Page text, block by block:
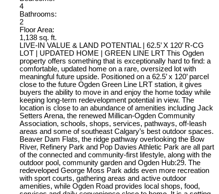
4
Bathrooms:
2
Floor Area:
1,138 sq. ft.
LIVE-IN VALUE & LAND POTENTIAL | 62.5’ X 120’ R-CG
LOT | UPDATED HOME | GREEN LINE LRT This Ogden
property offers something that is exceptionally hard to find: a
comfortable, updated home on a rare, oversized lot with
meaningful future upside. Positioned on a 62.5’ x 120’ parcel
close to the future Ogden Green Line LRT station, it gives
buyers the ability to move in and enjoy the home today while
keeping long-term redevelopment potential in view. The
location is close to an abundance of amenities including Jack
Setters Arena, the renewed Millican-Ogden Community
Association, schools, shops, services, pathways, off-leash
areas and some of southeast Calgary’s best outdoor spaces.
Beaver Dam Flats, the ridge pathway overlooking the Bow
River, Refinery Park and Pop Davies Athletic Park are all part
of the connected and community-first lifestyle, along with the
outdoor pool, community garden and Ogden Hub:29. The
redeveloped George Moss Park adds even more recreation
with sport courts, gathering areas and active outdoor
amenities, while Ogden Road provides local shops, food,